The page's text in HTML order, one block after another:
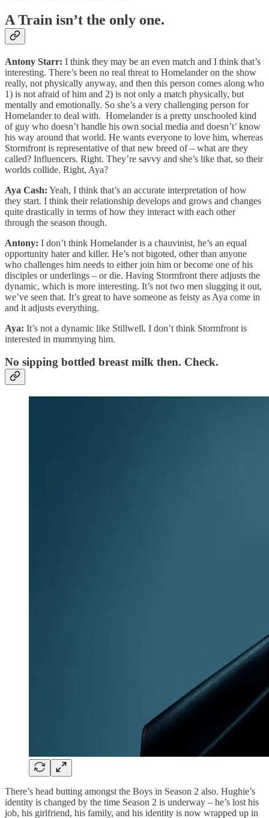
A Train isn’t the only one.
Antony Starr: I think they may be an even match and I think that’s
interesting. There’s been no real threat to Homelander on the show
really, not physically anyway, and then this person comes along who
1) is not afraid of him and 2) is not only a match physically, but
mentally and emotionally. So she’s a very challenging person for
Homelander to deal with. Homelander is a pretty unschooled kind
of guy who doesn’t handle his own social media and doesn’t’ know
his way around that world. He wants everyone to love him, whereas
Stormfront is representative of that new breed of – what are they
called? Influencers. Right. They’re savvy and she’s like that, so their
worlds collide. Right, Aya?
Aya Cash: Yeah, I think that’s an accurate interpretation of how
they start. I think their relationship develops and grows and changes
quite drastically in terms of how they interact with each other
through the season though.
Antony: I don’t think Homelander is a chauvinist, he’s an equal
opportunity hater and killer. He’s not bigoted, other than anyone
who challenges him needs to either join him or become one of his
disciples or underlings – or die. Having Stormfront there adjusts the
dynamic, which is more interesting. It’s not two men slugging it out,
we’ve seen that. It’s great to have someone as feisty as Aya come in
and it adjusts everything.
Aya: It’s not a dynamic like Stillwell. I don’t think Stormfront is
interested in mummying him.
No sipping bottled breast milk then. Check.
There’s head butting amongst the Boys in Season 2 also. Hughie’s
identity is changed by the time Season 2 is underway – he’s lost his
job, his girlfriend, his family, and his identity is now wrapped up in